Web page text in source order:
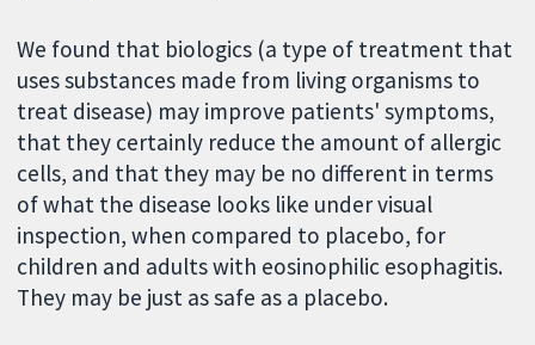
We found that biologics (a type of treatment that
uses substances made from living organisms to
treat disease) may improve patients' symptoms,
that they certainly reduce the amount of allergic
cells, and that they may be no different in terms
of what the disease looks like under visual
inspection, when compared to placebo, for
children and adults with eosinophilic esophagitis.
They may be just as safe as a placebo.